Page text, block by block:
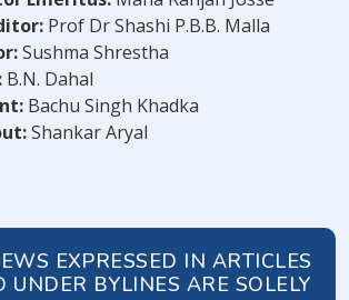
Prof Dr Shashi P.B.B. Malla
Sushma Shrestha
B.N. Dahal
Bachu Singh Khadka
Shankar Aryal
EXPRESSED IN ARTICLES
UNDER BYLINES ARE SOLELY